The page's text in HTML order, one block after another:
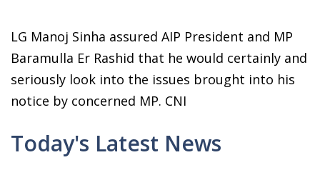
LG Manoj Sinha assured AIP President and MP
Baramulla Er Rashid that he would certainly and
seriously look into the issues brought into his
notice by concerned MP. CNI
Today's Latest News